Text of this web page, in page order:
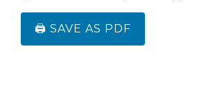
🖨️ SAVE AS PDF